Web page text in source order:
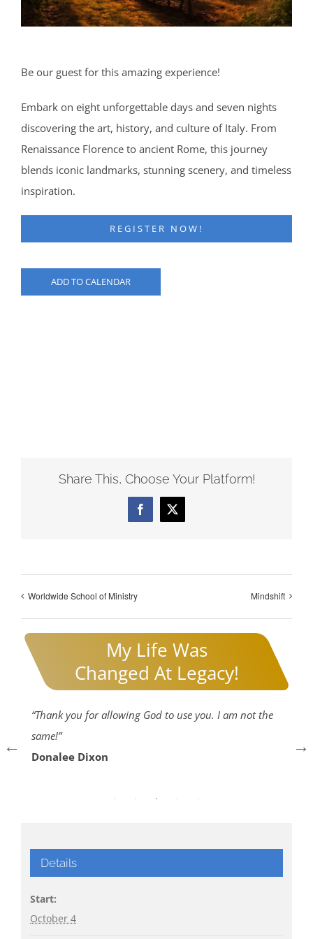
Be our guest for this amazing experience!
Embark on eight unforgettable days and seven nights
discovering the art, history, and culture of Italy. From
Renaissance Florence to ancient Rome, this journey
blends iconic landmarks, stunning scenery, and timeless
inspiration.
REGISTER NOW!
ADD TO CALENDAR
Share This, Choose Your Platform!
Facebook
X
Worldwide School of Ministry Mindshift
My Life Was
Changed At Legacy!
“Thank you for allowing God to use you. I am not the
same!”
Donalee Dixon
Details
Start:
October 4